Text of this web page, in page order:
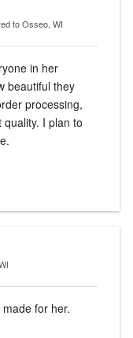
to Osseo, WI
in her
beautiful they
I plan to
for her.